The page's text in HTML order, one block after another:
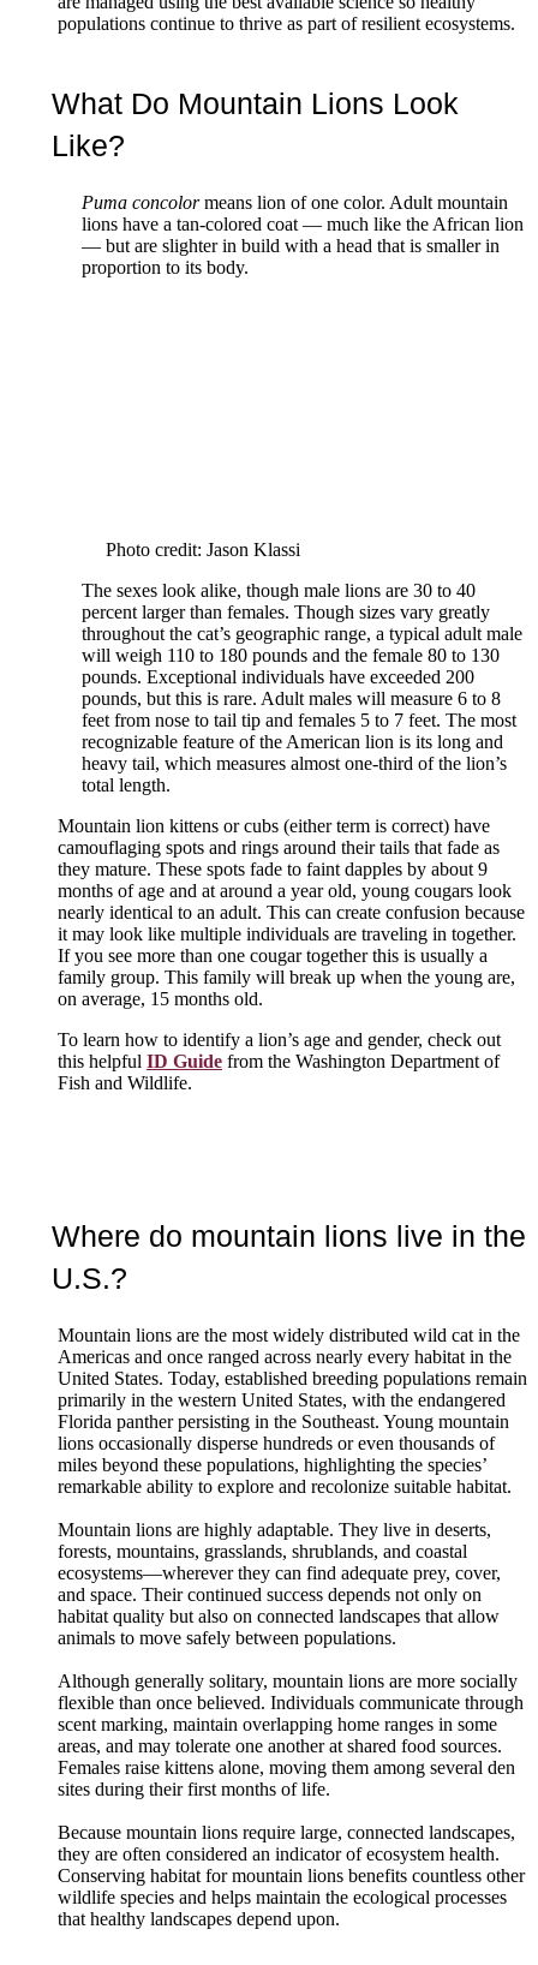
populations continue to thrive as part of resilient ecosystems.
What Do Mountain Lions Look
Like?
Puma concolormeans lion of one color. Adult mountain
lions have a tan-colored coat — much like the African lion
— but are slighter in build with a head that is smaller in
proportion to its body.
Photo credit: Jason Klassi
The sexes look alike, though male lions are 30 to 40
percent larger than females. Though sizes vary greatly
throughout the cat’s geographic range, a typical adult male
will weigh 110 to 180 pounds and the female 80 to 130
pounds. Exceptional individuals have exceeded 200
pounds, but this is rare. Adult males will measure 6 to 8
feet from nose to tail tip and females 5 to 7 feet. The most
recognizable feature of the American lion is its long and
heavy tail, which measures almost one-third of the lion’s
total length.
Mountain lion kittens or cubs (either term is correct) have
camouflaging spots and rings around their tails that fade as
they mature. These spots fade to faint dapples by about 9
months of age and at around a year old, young cougars look
nearly identical to an adult. This can create confusion because
it may look like multiple individuals are traveling in together.
If you see more than one cougar together this is usually a
family group. This family will break up when the young are,
on average, 15 months old.
To learn how to identify a lion’s age and gender, check out
this helpful ID Guide from the Washington Department of
Fish and Wildlife.
Where do mountain lions live in the
U.S.?
Mountain lions are the most widely distributed wild cat in the
Americas and once ranged across nearly every habitat in the
United States. Today, established breeding populations remain
primarily in the western United States, with the endangered
Florida panther persisting in the Southeast. Young mountain
lions occasionally disperse hundreds or even thousands of
miles beyond these populations, highlighting the species’
remarkable ability to explore and recolonize suitable habitat.
Mountain lions are highly adaptable. They live in deserts,
forests, mountains, grasslands, shrublands, and coastal
ecosystems—wherever they can find adequate prey, cover,
and space. Their continued success depends not only on
habitat quality but also on connected landscapes that allow
animals to move safely between populations.
Although generally solitary, mountain lions are more socially
flexible than once believed. Individuals communicate through
scent marking, maintain overlapping home ranges in some
areas, and may tolerate one another at shared food sources.
Females raise kittens alone, moving them among several den
sites during their first months of life.
Because mountain lions require large, connected landscapes,
they are often considered an indicator of ecosystem health.
Conserving habitat for mountain lions benefits countless other
wildlife species and helps maintain the ecological processes
that healthy landscapes depend upon.